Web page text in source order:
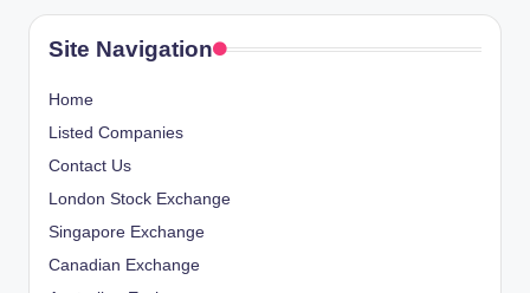
Site Navigation
Home
Listed Companies
Contact Us
London Stock Exchange
Singapore Exchange
Canadian Exchange